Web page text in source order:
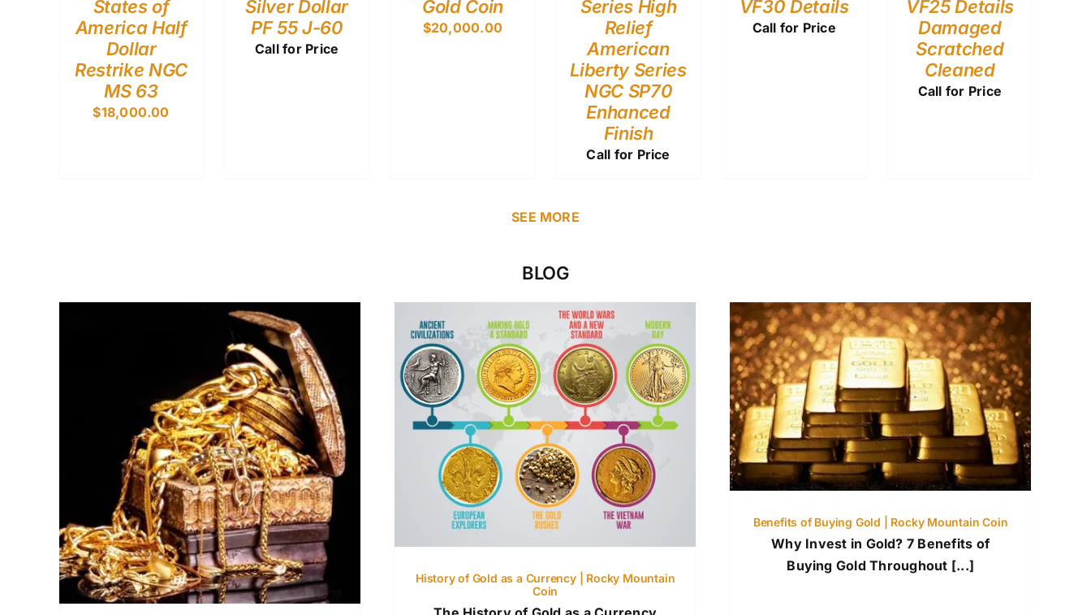
States of
America Half
Dollar
Restrike NGC
MS 63
$18,000.00
Silver Dollar
PF 55 J-60
Call for Price
Gold Coin
$20,000.00
Series High
Relief
American
Liberty Series
NGC SP70
Enhanced
Finish
Call for Price
VF30 Details
Call for Price
VF25 Details
Damaged
Scratched
Cleaned
Call for Price
SEE MORE
BLOG
History of Gold as a Currency | Rocky Mountain
Coin
Benefits of Buying Gold | Rocky Mountain Coin
Why Invest in Gold? 7 Benefits of
Buying Gold Throughout [...]